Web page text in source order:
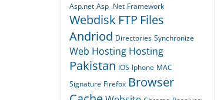
Asp.net Asp .Net Framework
Webdisk FTP Files
Andriod Directories Synchronize
Web Hosting Hosting
Pakistan IOS Iphone MAC
Signature Firefox Browser